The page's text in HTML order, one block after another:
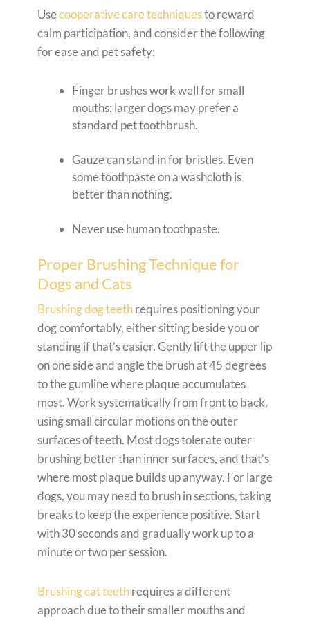
Usecooperative care techniquesto reward
calm participation, and consider the following
for ease and pet safety:
Finger brushes work well for small
mouths; larger dogs may prefer a
standard pet toothbrush.
Gauze can stand in for bristles. Even
some toothpaste on a washcloth is
better than nothing.
Never use human toothpaste.
Proper Brushing Technique for
Dogs and Cats
Brushing dog teethrequires positioning your
dog comfortably, either sitting beside you or
standing if that’s easier. Gently lift the upper lip
on one side and angle the brush at 45 degrees
to the gumline where plaque accumulates
most. Work systematically from front to back,
using small circular motions on the outer
surfaces of teeth. Most dogs tolerate outer
brushing better than inner surfaces, and that’s
where most plaque builds up anyway. For large
dogs, you may need to brush in sections, taking
breaks to keep the experience positive. Start
with 30 seconds and gradually work up to a
minute or two per session.
Brushing cat teethrequires a different
approach due to their smaller mouths and